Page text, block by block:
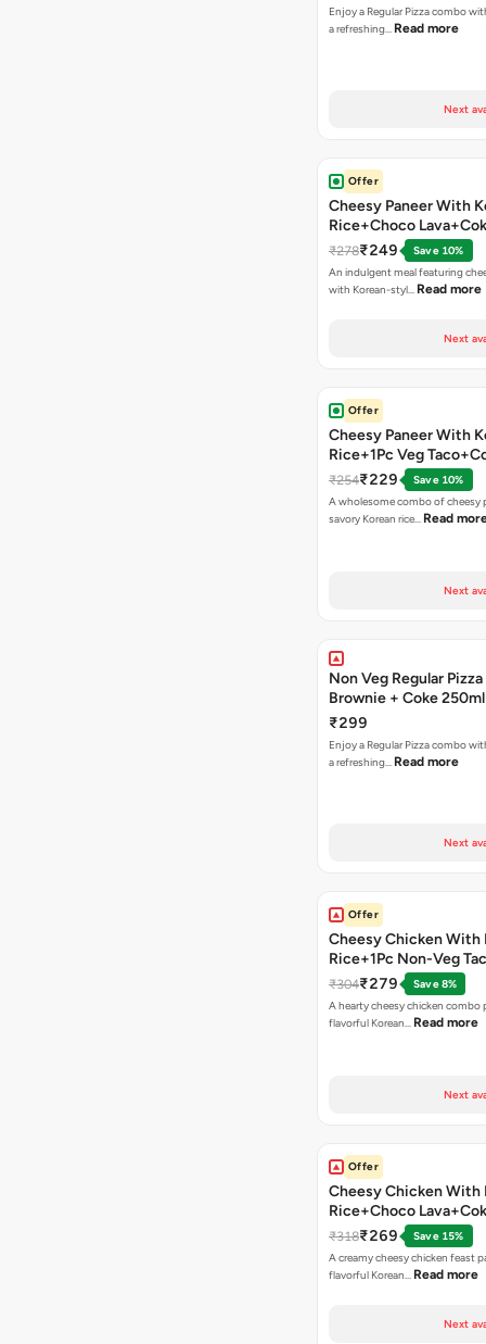
Enjoy a Regular Pizza combo
a refreshing… Read more
Next
Offer
Cheesy Paneer With
Rice+Choco
₹278₹249
Save 10%
An indulgent meal featuring
with Korean-styl… Read more
Next
Offer
Cheesy Paneer With
Rice+1Pc Veg
₹254₹229
Save 10%
A wholesome combo of cheesy
savory Korean rice… Read
Next
Non Veg Regular Pizza
Brownie + Coke 250ml
₹299
Enjoy a Regular Pizza combo
a refreshing… Read more
Next
Offer
Cheesy Chicken With
Rice+1Pc Non-Veg
₹304₹279
Save 8%
A hearty cheesy chicken combo
flavorful Korean… Read more
Next
Offer
Cheesy Chicken With
Rice+Choco
₹318₹269
Save 15%
A creamy cheesy chicken feast
flavorful Korean… Read more
Next